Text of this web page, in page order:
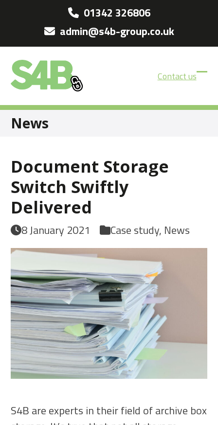
01342 326806
admin@s4b-group.co.uk
Contact us
News
Document Storage
Switch Swiftly
Delivered
8 January 2021 Case study, News
S4B are experts in their field of archive box